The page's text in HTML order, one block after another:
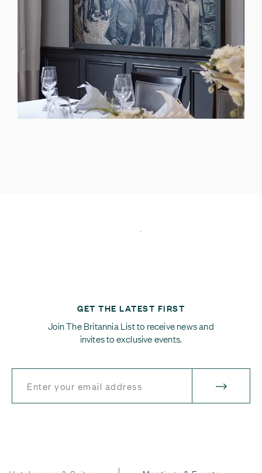
GET THE LATEST FIRST
Join The Britannia List to receive news and
invites to exclusive events.